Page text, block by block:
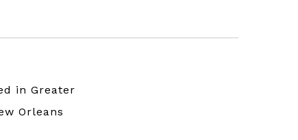
in Greater
Orleans